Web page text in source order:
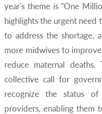
year's theme is "One
highlights the urgent
to address the shortage,
more midwives to
reduce maternal
collective call for
recognize the status of
providers, enabling them